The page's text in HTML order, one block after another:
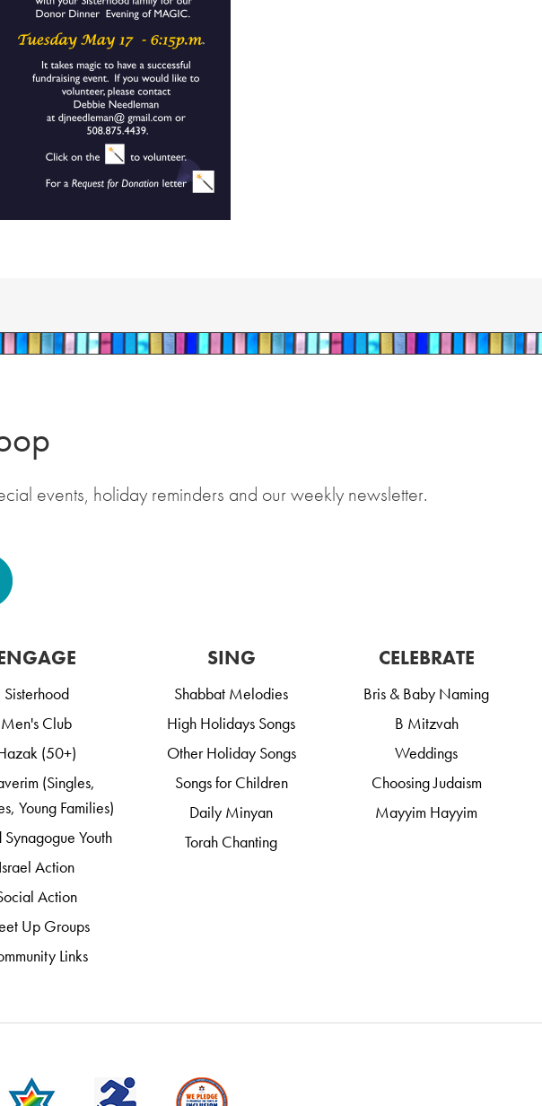
events, holiday reminders and our weekly newsletter.
Sisterhood
Men's Club
(50+)
(Singles,
Young Families)
Synagogue Youth
Israel Action
Action
Up Groups
Links
SING
Shabbat Melodies
High Holidays Songs
Other Holiday Songs
Songs for Children
Daily Minyan
Torah Chanting
CELEBRATE
Bris & Baby Naming
B Mitzvah
Weddings
Choosing Judaism
Mayyim Hayyim